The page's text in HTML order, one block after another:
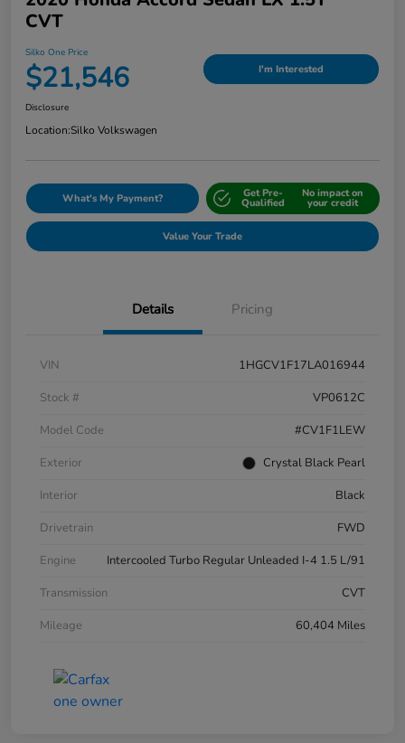
CVT
Silko One Price
$21,546 I'm Interested
Disclosure
Location:Silko Volkswagen
What's My Payment? Get Pre-
Qualified
No impact on
your credit
Value Your Trade
Details Pricing
VIN
1HGCV1F17LA016944
Stock #
VP0612C
Model Code
#CV1F1LEW
Exterior
Crystal Black Pearl
Interior
Black
Drivetrain
FWD
Engine
Intercooled Turbo Regular Unleaded I-4 1.5 L/91
Transmission
CVT
Mileage
60,404 Miles